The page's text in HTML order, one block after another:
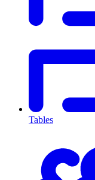
Tables